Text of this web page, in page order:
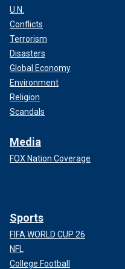
U.N.
Conflicts
Terrorism
Disasters
Global Economy
Environment
Religion
Scandals
Media
FOX Nation Coverage
Sports
FIFA WORLD CUP 26
NFL
College Football